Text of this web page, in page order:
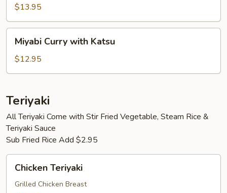
with
Steak
$13.95
Curry
with
Katsu
Miyabi Curry with Katsu
$12.95
Teriyaki
All Teriyaki Come with Stir Fried Vegetable, Steam Rice &
Teriyaki Sauce
Sub Fried Rice Add $2.95
Teriyaki
Chicken Teriyaki
Grilled Chicken Breast